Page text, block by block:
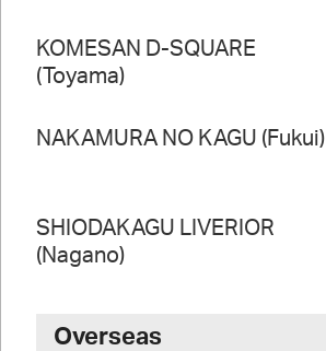
KOMESAN D-SQUARE
(Toyama)
NAKAMURA NO KAGU (Fukui)
SHIODAKAGU LIVERIOR
(Nagano)
Overseas